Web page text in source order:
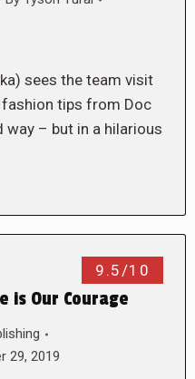
sees the team visit
tips from Doc
– but in a hilarious
9.5/10
is Our Courage
29, 2019